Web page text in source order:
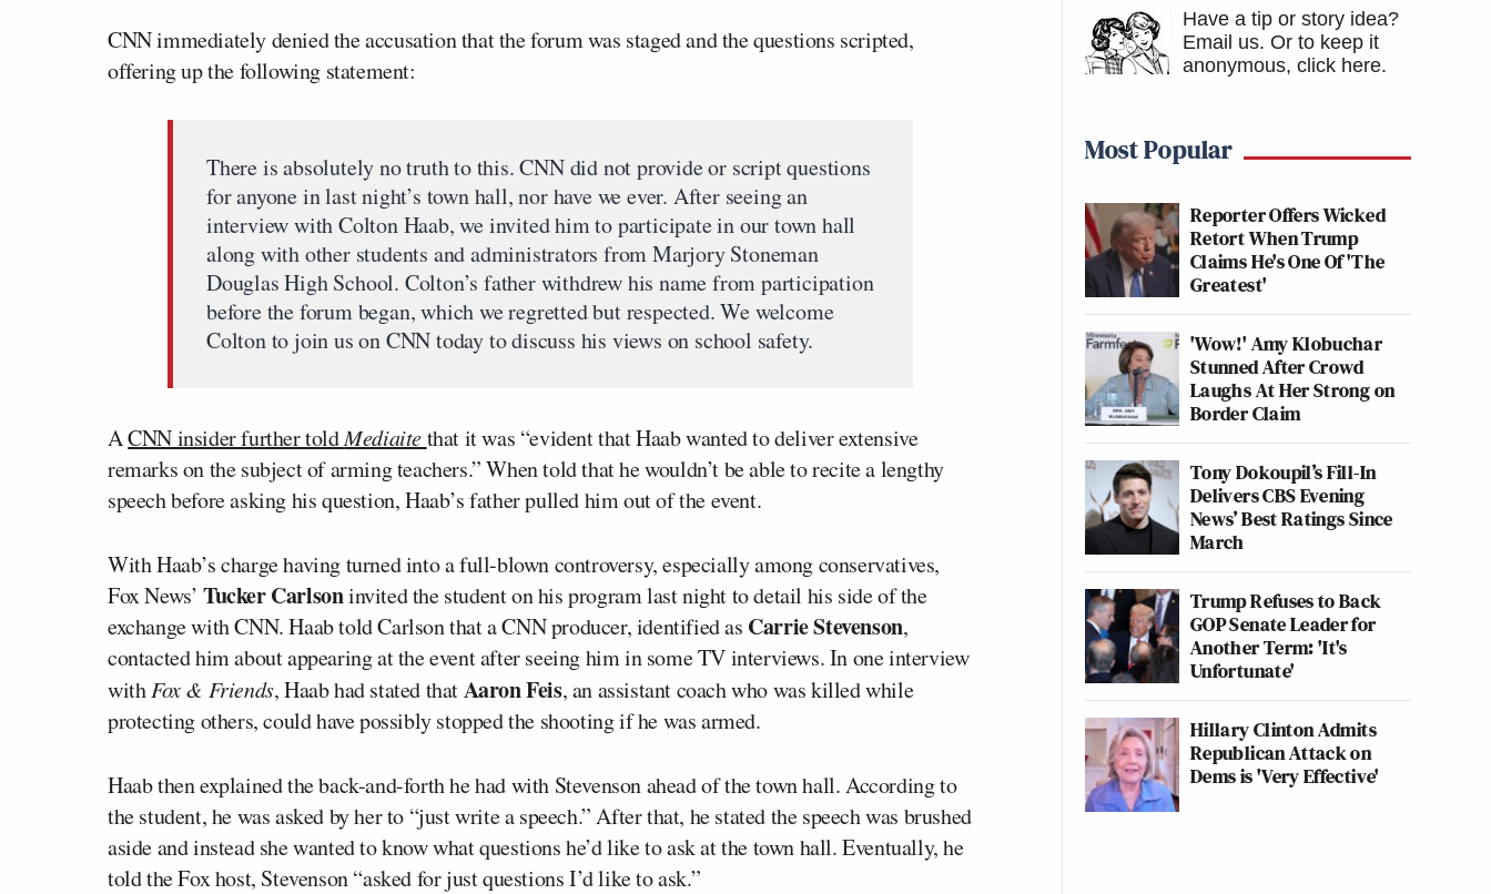
CNN immediately denied the accusation that the forum was staged and the questions scripted,
offering up the following statement:
There is absolutely no truth to this. CNN did not provide or script questions
for anyone in last night’s town hall, nor have we ever. After seeing an
interview with Colton Haab, we invited him to participate in our town hall
along with other students and administrators from Marjory Stoneman
Douglas High School. Colton’s father withdrew his name from participation
before the forum began, which we regretted but respected. We welcome
Colton to join us on CNN today to discuss his views on school safety.
ACNN insider further toldMediaitethat it was “evident that Haab wanted to deliver extensive
remarks on the subject of arming teachers.” When told that he wouldn’t be able to recite a lengthy
speech before asking his question, Haab’s father pulled him out of the event.
With Haab’s charge having turned into a full-blown controversy, especially among conservatives,
Fox News’ Tucker Carlsoninvited the student on his program last night to detail his side of the
exchange with CNN. Haab told Carlson that a CNN producer, identified as Carrie Stevenson,
contacted him about appearing at the event after seeing him in some TV interviews. In one interview
withFox & Friends, Haab had stated thatAaron Feis, an assistant coach who was killed while
protecting others, could have possibly stopped the shooting if he was armed.
Haab then explained the back-and-forth he had with Stevenson ahead of the town hall. According to
the student, he was asked by her to “just write a speech.” After that, he stated the speech was brushed
aside and instead she wanted to know what questions he’d like to ask at the town hall. Eventually, he
told the Fox host, Stevenson “asked for just questions I’d like to ask.”
Have a tip or story idea?
Email us. Or to keep it
anonymous, click here.
Most Popular
Reporter Offers Wicked
Retort When Trump
Claims He's One Of 'The
Greatest'
'Wow!' Amy Klobuchar
Stunned After Crowd
Laughs At Her Strong on
Border Claim
Tony Dokoupil’s Fill-In
Delivers CBS Evening
News’ Best Ratings Since
March
Trump Refuses to Back
GOP Senate Leader for
Another Term: 'It's
Unfortunate'
Hillary Clinton Admits
Republican Attack on
Dems is 'Very Effective'